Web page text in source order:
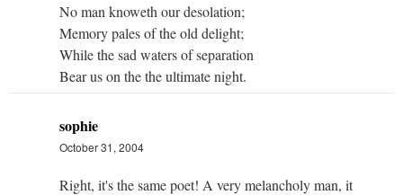
No man knoweth our desolation;
Memory pales of the old delight;
While the sad waters of separation
Bear us on the the ultimate night.
sophie
October 31, 2004
Right, it's the same poet! A very melancholy man, it